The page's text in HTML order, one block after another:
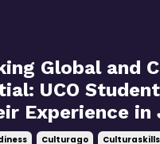
Global and
UCO
Experience in
Culturago Culturaskills